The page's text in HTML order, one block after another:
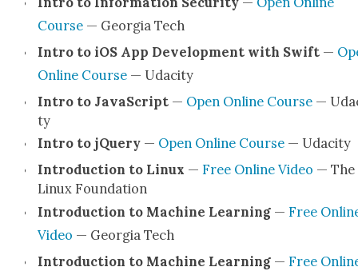
Course— Geor­gia Tech
Intro to iOS App Devel­op­ment with Swift—
Online Course— Udac­i­ty
Intro to JavaScript— Open Online Course—
ty
Intro to jQuery— Open Online Course— Udac­i­ty
Intro­duc­tion to Lin­ux — Free Online Video — The
Lin­ux Foun­da­tion
Intro­duc­tion to Machine Learn­ing— Free
Video — Geor­gia Tech
Intro­duc­tion to Machine Learn­ing— Free